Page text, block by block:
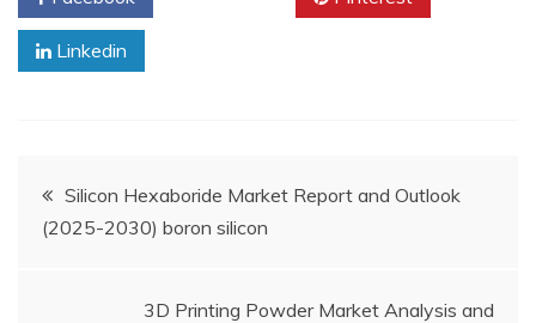
Linkedin
Post
navigation
Silicon Hexaboride Market Report and Outlook
(2025-2030) boron silicon
3D Printing Powder Market Analysis and